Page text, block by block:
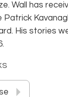
Wall has
Patrick
His stories